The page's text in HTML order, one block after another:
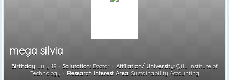
mega silvia
Birthday: July 19 Salutation: Doctor Affiliation/ University: Qilu Institute of
Technology
Research Interest Area:Sustainability Accounting